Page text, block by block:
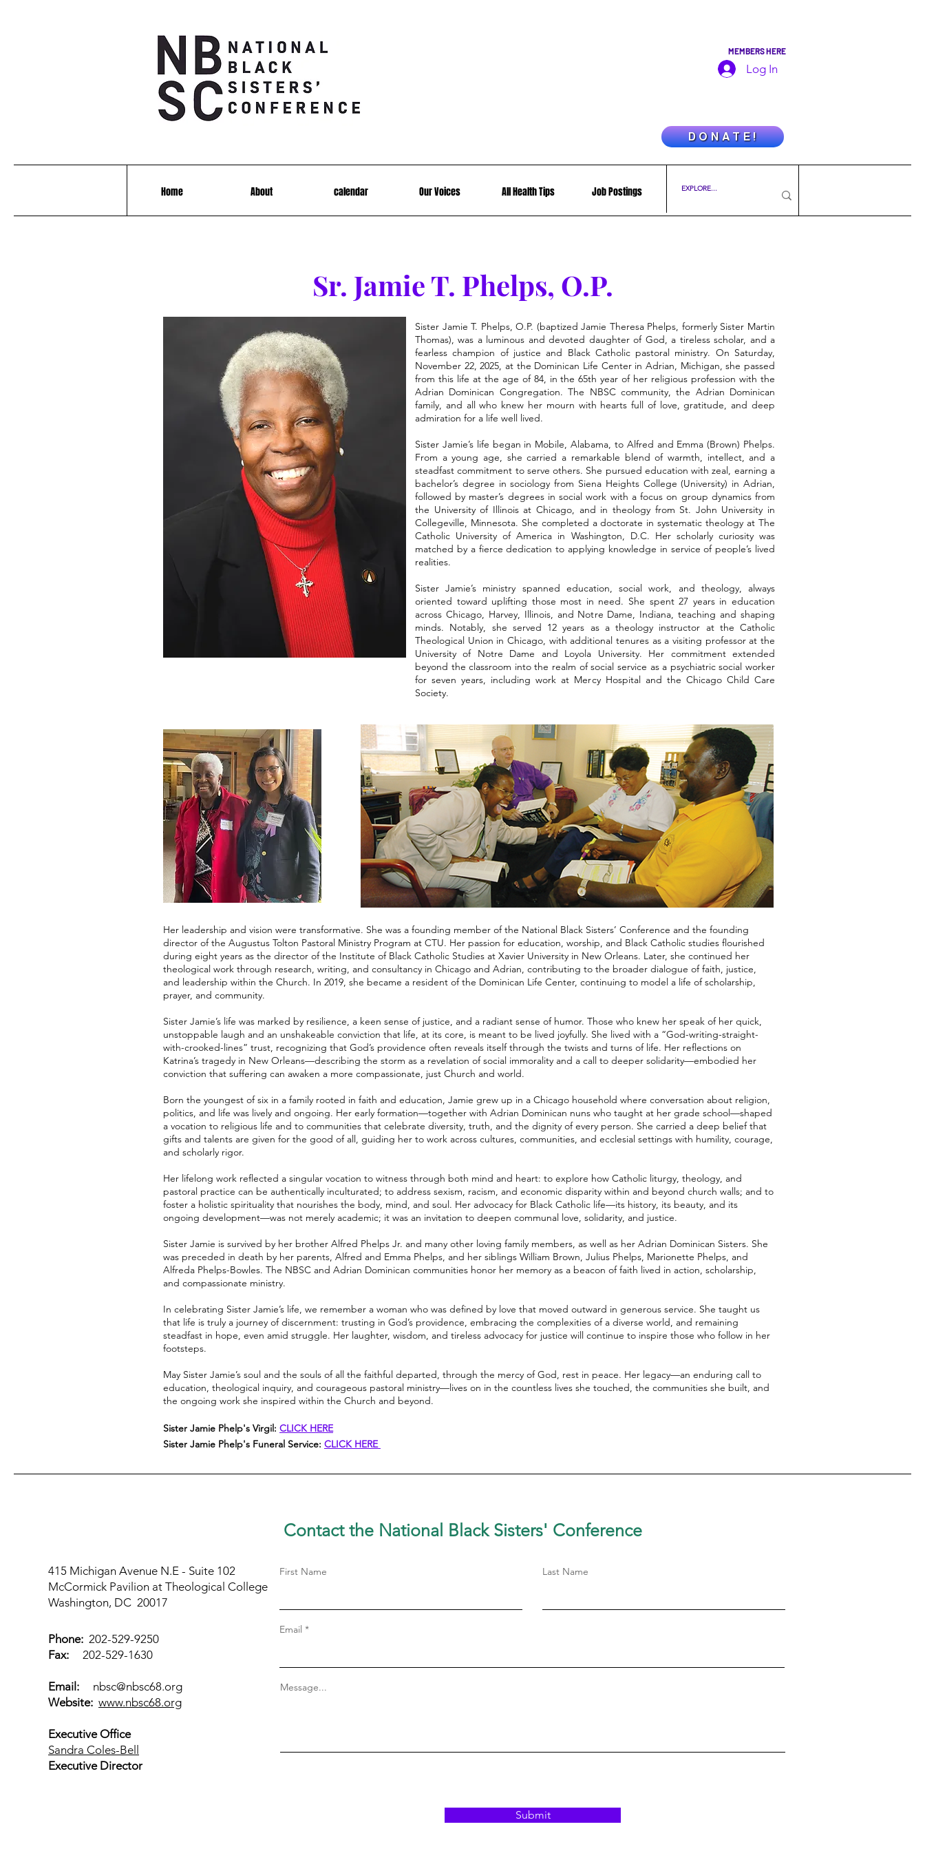
MEMBERS HERE
Log In
D O N A T E !
Home About calendar Our Voices All Health Tips Job Postings
Sr. Jamie T. Phelps, O.P.
Sister Jamie T. Phelps, O.P. (baptized Jamie Theresa Phelps, formerly Sister Martin
Thomas), was a luminous and devoted daughter of God, a tireless scholar, and a
fearless champion of justice and Black Catholic pastoral ministry. On Saturday,
November 22, 2025, at the Dominican Life Center in Adrian, Michigan, she passed
from this life at the age of 84, in the 65th year of her religious profession with the
Adrian Dominican Congregation. The NBSC community, the Adrian Dominican
family, and all who knew her mourn with hearts full of love, gratitude, and deep
admiration for a life well lived.
Sister Jamie’s life began in Mobile, Alabama, to Alfred and Emma (Brown) Phelps.
From a young age, she carried a remarkable blend of warmth, intellect, and a
steadfast commitment to serve others. She pursued education with zeal, earning a
bachelor’s degree in sociology from Siena Heights College (University) in Adrian,
followed by master’s degrees in social work with a focus on group dynamics from
the University of Illinois at Chicago, and in theology from St. John University in
Collegeville, Minnesota. She completed a doctorate in systematic theology at The
Catholic University of America in Washington, D.C. Her scholarly curiosity was
matched by a fierce dedication to applying knowledge in service of people’s lived
realities.
Sister Jamie’s ministry spanned education, social work, and theology, always
oriented toward uplifting those most in need. She spent 27 years in education
across Chicago, Harvey, Illinois, and Notre Dame, Indiana, teaching and shaping
minds. Notably, she served 12 years as a theology instructor at the Catholic
Theological Union in Chicago, with additional tenures as a visiting professor at the
University of Notre Dame and Loyola University. Her commitment extended
beyond the classroom into the realm of social service as a psychiatric social worker
for seven years, including work at Mercy Hospital and the Chicago Child Care
Society.
Her leadership and vision were transformative. She was a founding member of the National Black Sisters’ Conference and the founding
director of the Augustus Tolton Pastoral Ministry Program at CTU. Her passion for education, worship, and Black Catholic studies flourished
during eight years as the director of the Institute of Black Catholic Studies at Xavier University in New Orleans. Later, she continued her
theological work through research, writing, and consultancy in Chicago and Adrian, contributing to the broader dialogue of faith, justice,
and leadership within the Church. In 2019, she became a resident of the Dominican Life Center, continuing to model a life of scholarship,
prayer, and community.
Sister Jamie’s life was marked by resilience, a keen sense of justice, and a radiant sense of humor. Those who knew her speak of her quick,
unstoppable laugh and an unshakeable conviction that life, at its core, is meant to be lived joyfully. She lived with a “God-writing-straight-
with-crooked-lines” trust, recognizing that God’s providence often reveals itself through the twists and turns of life. Her reflections on
Katrina’s tragedy in New Orleans—describing the storm as a revelation of social immorality and a call to deeper solidarity—embodied her
conviction that suffering can awaken a more compassionate, just Church and world.
Born the youngest of six in a family rooted in faith and education, Jamie grew up in a Chicago household where conversation about religion,
politics, and life was lively and ongoing. Her early formation—together with Adrian Dominican nuns who taught at her grade school—shaped
a vocation to religious life and to communities that celebrate diversity, truth, and the dignity of every person. She carried a deep belief that
gifts and talents are given for the good of all, guiding her to work across cultures, communities, and ecclesial settings with humility, courage,
and scholarly rigor.
Her lifelong work reflected a singular vocation to witness through both mind and heart: to explore how Catholic liturgy, theology, and
pastoral practice can be authentically inculturated; to address sexism, racism, and economic disparity within and beyond church walls; and to
foster a holistic spirituality that nourishes the body, mind, and soul. Her advocacy for Black Catholic life—its history, its beauty, and its
ongoing development—was not merely academic; it was an invitation to deepen communal love, solidarity, and justice.
Sister Jamie is survived by her brother Alfred Phelps Jr. and many other loving family members, as well as her Adrian Dominican Sisters. She
was preceded in death by her parents, Alfred and Emma Phelps, and her siblings William Brown, Julius Phelps, Marionette Phelps, and
Alfreda Phelps-Bowles. The NBSC and Adrian Dominican communities honor her memory as a beacon of faith lived in action, scholarship,
and compassionate ministry.
In celebrating Sister Jamie’s life, we remember a woman who was defined by love that moved outward in generous service. She taught us
that life is truly a journey of discernment: trusting in God’s providence, embracing the complexities of a diverse world, and remaining
steadfast in hope, even amid struggle. Her laughter, wisdom, and tireless advocacy for justice will continue to inspire those who follow in her
footsteps.
May Sister Jamie’s soul and the souls of all the faithful departed, through the mercy of God, rest in peace. Her legacy—an enduring call to
education, theological inquiry, and courageous pastoral ministry—lives on in the countless lives she touched, the communities she built, and
the ongoing work she inspired within the Church and beyond.
Sister Jamie Phelp's Virgil: CLICK HERE
Sister Jamie Phelp's Funeral Service: CLICK HERE
Contact the National Black Sisters' Conference
First Name Last Name
Email
Message...
Submit
415 Michigan Avenue N.E - Suite 102
McCormick Pavilion at Theological College
Washington, DC 20017
Phone: 202-529-9250
Fax:
202-529-1630
Email:
nbsc@nbsc68.org
Website: www.nbsc68.org
Executive Office
Sandra Coles-Bell
Executive Director